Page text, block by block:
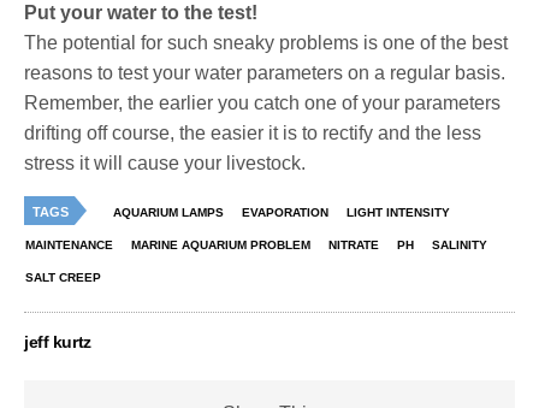
Put your water to the test!
The potential for such sneaky problems is one of the best
reasons to test your water parameters on a regular basis.
Remember, the earlier you catch one of your parameters
drifting off course, the easier it is to rectify and the less
stress it will cause your livestock.
TAGS AQUARIUM LAMPS EVAPORATION LIGHT INTENSITY
MAINTENANCE MARINE AQUARIUM PROBLEM NITRATE PH SALINITY
SALT CREEP
jeff kurtz